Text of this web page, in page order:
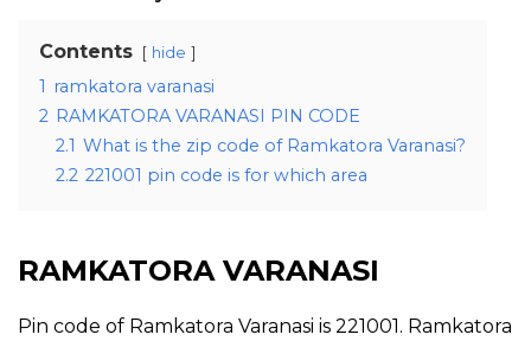
Contents hide
1 ramkatora varanasi
2 RAMKATORA VARANASI PIN CODE
2.1 What is the zip code of Ramkatora Varanasi?
2.2 221001 pin code is for which area
RAMKATORA VARANASI
Pin code of Ramkatora Varanasi is 221001. Ramkatora